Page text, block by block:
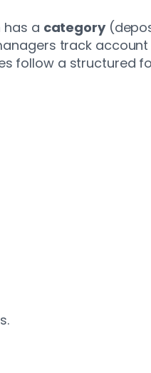
has a category
track
follow a structured